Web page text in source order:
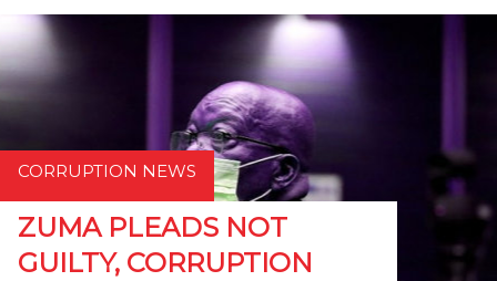
CORRUPTION NEWS
ZUMA PLEADS NOT
GUILTY, CORRUPTION